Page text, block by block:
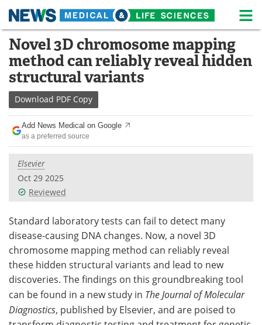
Skip
content
Medical Home Life Sciences Home
About News
Life Sciences A-Z
Lab Equipment
Newsletters Webinars
eBooks
Contact Meet the Team
Advertise Search
Become a Member
Novel 3D chromosome mapping
method can reliably reveal hidden
structural variants
Download PDF Copy
Add News Medical on Google
as a preferred source
Elsevier
Oct 29 2025
Reviewed
Standard laboratory tests can fail to detect many
disease-causing DNA changes. Now, a novel 3D
chromosome mapping method can reliably reveal
these hidden structural variants and lead to new
discoveries. The findings on this groundbreaking tool
can be found in a new study in The Journal of Molecular
Diagnostics, published by Elsevier, and are poised to